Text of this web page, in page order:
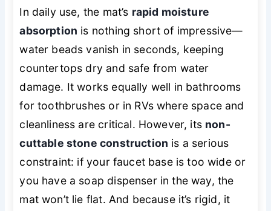
In daily use, the mat’s rapid moisture
absorption is nothing short of impressive—
water beads vanish in seconds, keeping
countertops dry and safe from water
damage. It works equally well in bathrooms
for toothbrushes or in RVs where space and
cleanliness are critical. However, its non-
cuttable stone construction is a serious
constraint: if your faucet base is too wide or
you have a soap dispenser in the way, the
mat won’t lie flat. And because it’s rigid, it